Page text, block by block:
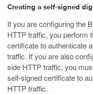
Creating a self-signed
If you are configuring the
HTTP traffic, you perform
certificate to authenticate
traffic. If you are also
side HTTP traffic, you
self-signed certificate to
HTTP traffic.